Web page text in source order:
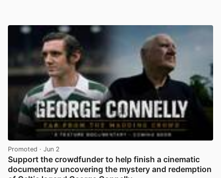
Promoted · Jun 2
Support the crowdfunder to help finish a cinematic
documentary uncovering the mystery and redemption